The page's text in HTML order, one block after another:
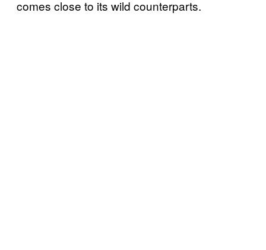
comes close to its wild counterparts.